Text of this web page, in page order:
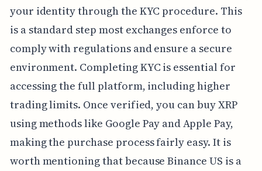
your identity through the KYC procedure. This
is a standard step most exchanges enforce to
comply with regulations and ensure a secure
environment. Completing KYC is essential for
accessing the full platform, including higher
trading limits. Once verified, you can buy XRP
using methods like Google Pay and Apple Pay,
making the purchase process fairly easy. It is
worth mentioning that because Binance US is a